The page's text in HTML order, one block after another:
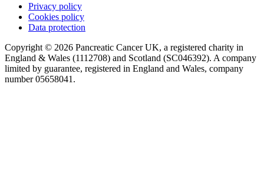
Privacy policy
Cookies policy
Data protection
Copyright © 2026 Pancreatic Cancer UK, a registered charity in
England & Wales (1112708) and Scotland (SC046392). A company
limited by guarantee, registered in England and Wales, company
number 05658041.